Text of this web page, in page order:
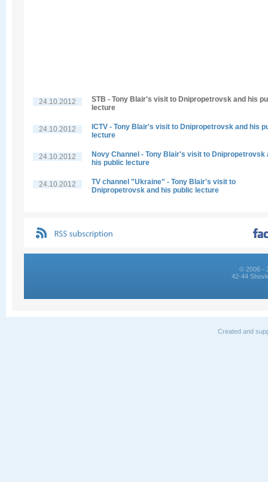
24.10.2012
STB - Tony Blair's visit to Dnipropetrovsk and his
lecture
24.10.2012
ICTV - Tony Blair's visit to Dnipropetrovsk and his
lecture
24.10.2012
Novy Channel - Tony Blair's visit to Dnipropetrovsk
his public lecture
24.10.2012
TV channel "Ukraine" - Tony Blair's visit to
Dnipropetrovsk and his public lecture
© 2006 -
42-44
Created and